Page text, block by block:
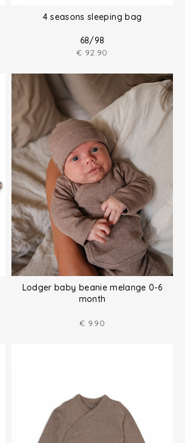
4 seasons sleeping bag
68/98
€ 92.90
Lodger baby beanie melange 0-6
month
€ 9.90